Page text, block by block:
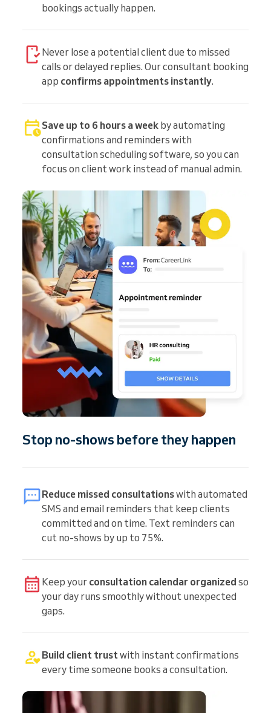
bookings actually happen.
Never lose a potential client due to missed
calls or delayed replies. Our consultant booking
app confirms appointments instantly.
Save up to 6 hours a week by automating
confirmations and reminders with
consultation scheduling software, so you can
focus on client work instead of manual admin.
Stop no-shows before they happen
Reduce missed consultationswith automated
SMS and email reminders that keep clients
committed and on time. Text reminders can
cut no-shows by up to 75%.
Keep your consultation calendar organized so
your day runs smoothly without unexpected
gaps.
Build client trust with instant confirmations
every time someone books a consultation.